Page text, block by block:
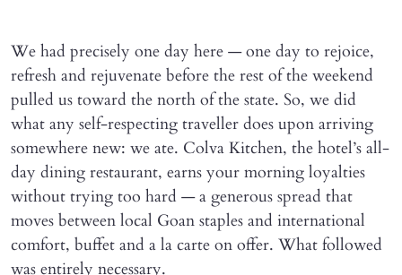
We had precisely one day here — one day to rejoice,
refresh and rejuvenate before the rest of the weekend
pulled us toward the north of the state. So, we did
what any self-respecting traveller does upon arriving
somewhere new: we ate. Colva Kitchen, the hotel’s all-
day dining restaurant, earns your morning loyalties
without trying too hard — a generous spread that
moves between local Goan staples and international
comfort, buffet and a la carte on offer. What followed
was entirely necessary.